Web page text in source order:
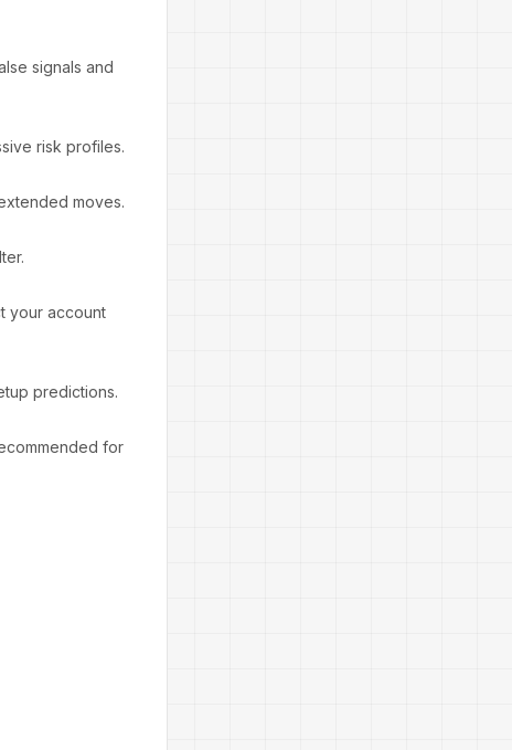
signals and
risk profiles.
moves.
your account
predictions.
for